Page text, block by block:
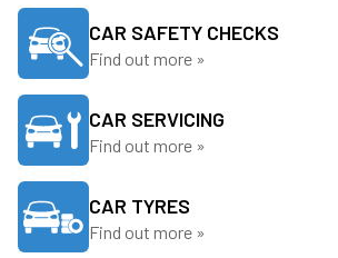
CAR SAFETY CHECKS
Find out more »
CAR SERVICING
Find out more »
CAR TYRES
Find out more »